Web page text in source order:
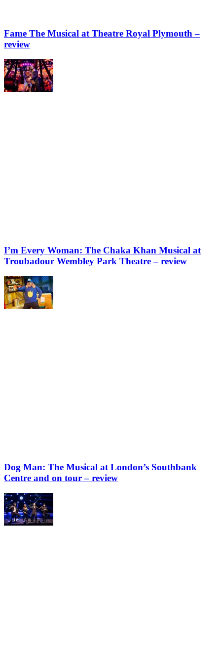
Fame The Musical at Theatre Royal Plymouth –
review
I’m Every Woman: The Chaka Khan Musical at
Troubadour Wembley Park Theatre – review
Dog Man: The Musical at London’s Southbank
Centre and on tour – review